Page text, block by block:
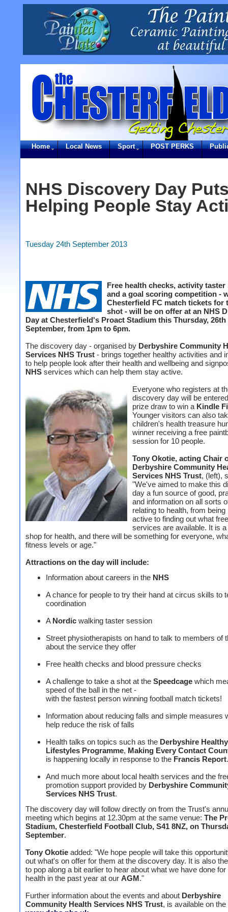
Home Local News Sport POST PERKS
NHS Discovery Day
Helping People Stay
Tuesday 24th September 2013
Free health checks, activity taster
and a goal scoring competition -
Chesterfield FC match tickets for
shot - will be on offer at an NHS
Day at Chesterfield's Proact Stadium this Thursday, 26th
September, from 1pm to 6pm.
The discovery day - organised by Derbyshire Community
Services NHS Trust - brings together healthy activities and
to help people look after their health and wellbeing and
NHS services which can help them stay active.
Everyone who registers at
discovery day will be
prize draw to win a Kindle
Younger visitors can also
children's health treasure
winner receiving a free
session for 10 people.
Tony Okotie, acting Chair
Derbyshire Community
Services NHS Trust, (left),
"We've aimed to make this
day a fun source of good,
and information on all sorts
relating to health, from being
active to finding out what
services are available. It is
shop for health, and there will be something for everyone,
fitness levels or age."
Attractions on the day will include:
Information about careers in the NHS
A chance for people to try their hand at circus skills to
coordination
A Nordic walking taster session
Street physiotherapists on hand to talk to members of
about the service they offer
Free health checks and blood pressure checks
A challenge to take a shot at the Speedcage which
speed of the ball in the net -
with the fastest person winning football match tickets!
Information about reducing falls and simple measures
help reduce the risk of falls
Health talks on topics such as the Derbyshire Healthy
Lifestyles Programme, Making Every Contact
is happening locally in response to the Francis Report.
And much more about local health services and the
promotion support provided by Derbyshire
Services NHS Trust.
The discovery day will follow directly on from the Trust's
meeting which begins at 12.30pm at the same venue: The
Stadium, Chesterfield Football Club, S41 8NZ, on
September.
Tony Okotie added: "We hope people will take this
out what's on offer for them at the discovery day. It is also
to pop along a bit earlier to hear about what we have done
health in the past year at our AGM."
Further information about the events and about Derbyshire
Community Health Services NHS Trust, is available on